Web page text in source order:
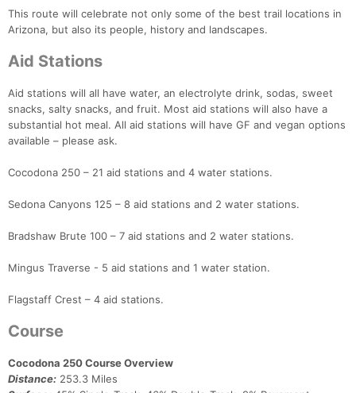
This route will celebrate not only some of the best trail locations in
Arizona, but also its people, history and landscapes.
Aid Stations
Aid stations will all have water, an electrolyte drink, sodas, sweet
snacks, salty snacks, and fruit. Most aid stations will also have a
substantial hot meal. All aid stations will have GF and vegan options
available – please ask.
Cocodona 250 – 21 aid stations and 4 water stations.
Sedona Canyons 125 – 8 aid stations and 2 water stations.
Bradshaw Brute 100 – 7 aid stations and 2 water stations.
Mingus Traverse - 5 aid stations and 1 water station.
Flagstaff Crest – 4 aid stations.
Course
Cocodona 250 Course Overview
Distance: 253.3 Miles